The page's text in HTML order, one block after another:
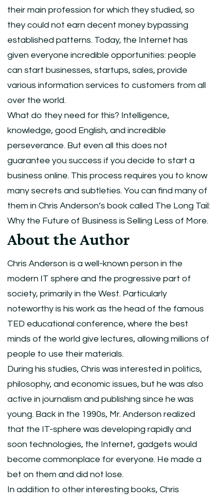
their main profession for which they studied, so
they could not earn decent money bypassing
established patterns. Today, the Internet has
given everyone incredible opportunities: people
can start businesses, startups, sales, provide
various information services to customers from all
over the world.
What do they need for this? Intelligence,
knowledge, good English, and incredible
perseverance. But even all this does not
guarantee you success if you decide to start a
business online. This process requires you to know
many secrets and subtleties. You can find many of
them in Chris Anderson’s book called The Long Tail:
Why the Future of Business is Selling Less of More.
About the Author
Chris Anderson is a well-known person in the
modern IT sphere and the progressive part of
society, primarily in the West. Particularly
noteworthy is his work as the head of the famous
TED educational conference, where the best
minds of the world give lectures, allowing millions of
people to use their materials.
During his studies, Chris was interested in politics,
philosophy, and economic issues, but he was also
active in journalism and publishing since he was
young. Back in the 1990s, Mr. Anderson realized
that the IT-sphere was developing rapidly and
soon technologies, the Internet, gadgets would
become commonplace for everyone. He made a
bet on them and did not lose.
In addition to other interesting books, Chris